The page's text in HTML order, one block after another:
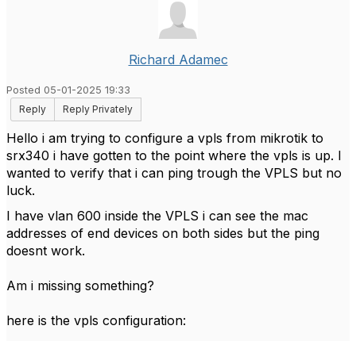
Richard Adamec
Posted 05-01-2025 19:33
Reply
Reply Privately
Hello i am trying to configure a vpls from mikrotik to
srx340 i have gotten to the point where the vpls is up. I
wanted to verify that i can ping trough the VPLS but no
luck.
I have vlan 600 inside the VPLS i can see the mac
addresses of end devices on both sides but the ping
doesnt work.
Am i missing something?
here is the vpls configuration: